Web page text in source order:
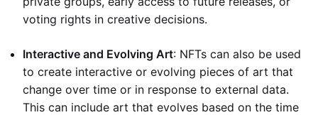
voting rights in creative decisions.
Interactive and Evolving Art: NFTs can also be used
to create interactive or evolving pieces of art that
change over time or in response to external data.
This can include art that evolves based on the time